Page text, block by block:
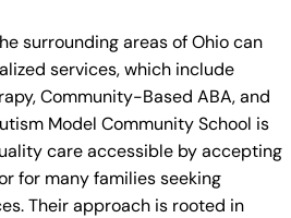
surrounding areas of Ohio can
services, which include
Community-Based ABA, and
Model Community School is
care accessible by accepting
for many families seeking
Their approach is rooted in